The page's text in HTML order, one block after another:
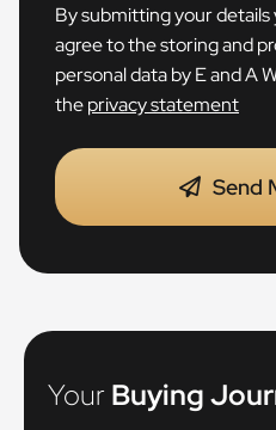
By submitting your
agree to the storing and
personal data by E and A
theprivacy statement
Send
YourBuying